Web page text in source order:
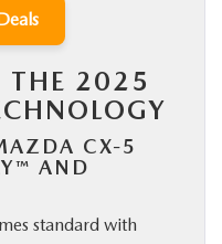
THE 2025
CX-5
AND
standard with